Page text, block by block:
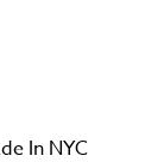
In NYC